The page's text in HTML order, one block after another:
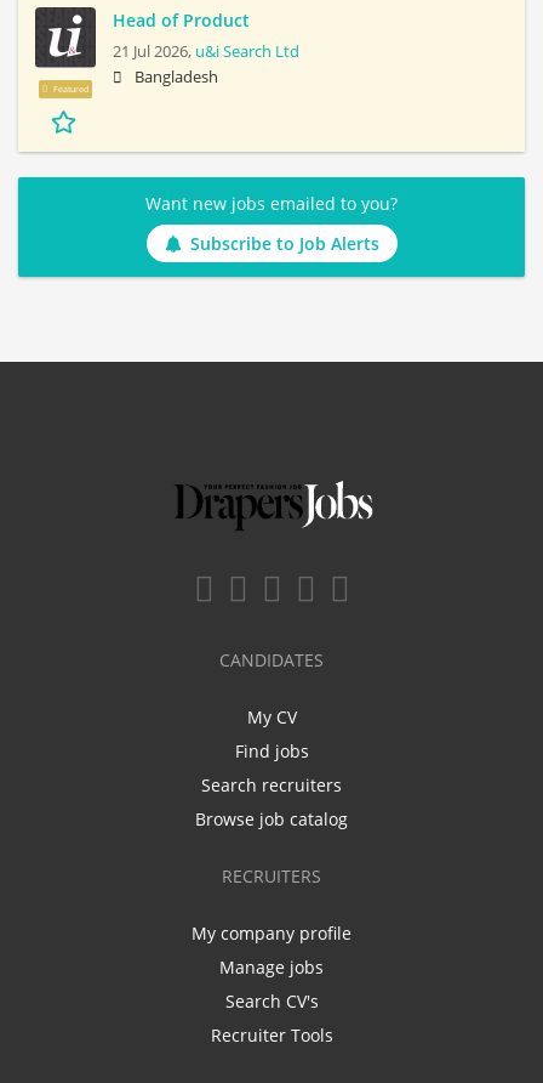
Featured
Head of Product
21 Jul 2026, u&i Search Ltd
Bangladesh
Want new jobs emailed to you?
Subscribe to Job Alerts
CANDIDATES
My CV
Find jobs
Search recruiters
Browse job catalog
RECRUITERS
My company profile
Manage jobs
Search CV's
Recruiter Tools